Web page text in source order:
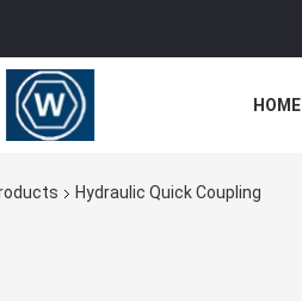
HOME
Hydraulic Quick Coupling